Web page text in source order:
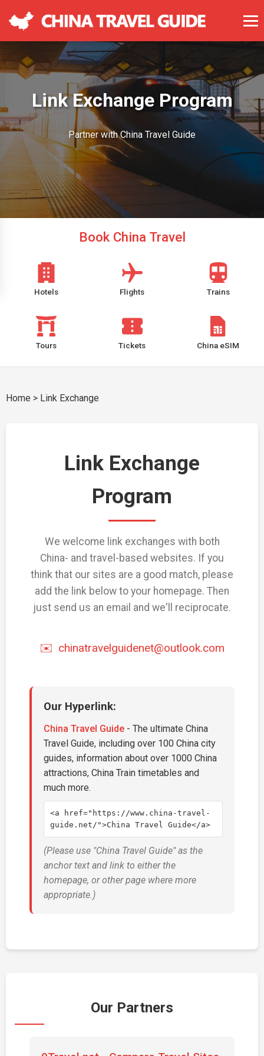
Link Exchange Program
Partner with China Travel Guide
Book China Travel
Hotels Flights Trains
Tours Tickets China eSIM
Home > Link Exchange
Link Exchange
Program
We welcome link exchanges with both
China- and travel-based websites. If you
think that our sites are a good match, please
add the link below to your homepage. Then
just send us an email and we'll reciprocate.
✉️ chinatravelguidenet@outlook.com
Our Hyperlink:
China Travel Guide - The ultimate China
Travel Guide, including over 100 China city
guides, information about over 1000 China
attractions, China Train timetables and
much more.
<a href="https://www.china-travel-
guide.net/">China Travel Guide</a>
(Please use "China Travel Guide" as the
anchor text and link to either the
homepage, or other page where more
appropriate.)
Our Partners